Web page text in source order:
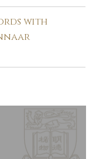
with